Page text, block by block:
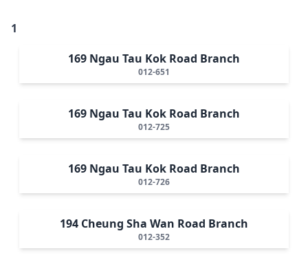
1
169 Ngau Tau Kok Road Branch
012-651
169 Ngau Tau Kok Road Branch
012-725
169 Ngau Tau Kok Road Branch
012-726
194 Cheung Sha Wan Road Branch
012-352